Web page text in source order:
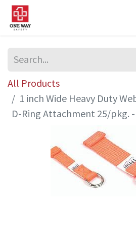
All Products
1 inch Wide Heavy Duty
D-Ring Attachment 25/pkg.